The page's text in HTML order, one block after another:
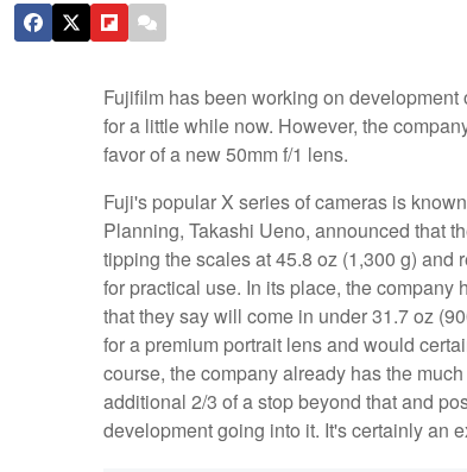
Fujifilm has been working on
for a little while now. However, the
favor of a new 50mm f/1 lens.
Fuji's popular X series of cameras is
Planning, Takashi Ueno, announced that
tipping the scales at 45.8 oz (1,300 g)
for practical use. In its place, the
that they say will come in under 31.7 oz
for a premium portrait lens and would
course, the company already has the
additional 2/3 of a stop beyond that and
development going into it. It's certainly an